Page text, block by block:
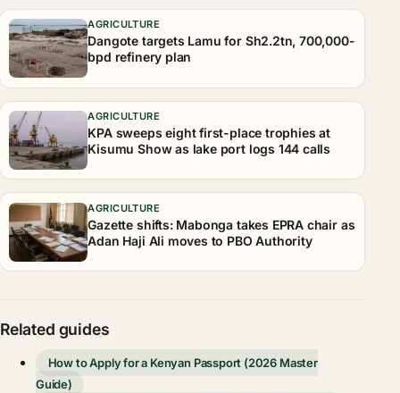
AGRICULTURE
Dangote targets Lamu for Sh2.2tn, 700,000-
bpd refinery plan
AGRICULTURE
KPA sweeps eight first-place trophies at
Kisumu Show as lake port logs 144 calls
AGRICULTURE
Gazette shifts: Mabonga takes EPRA chair as
Adan Haji Ali moves to PBO Authority
Related guides
How to Apply for a Kenyan Passport (2026 Master
Guide)